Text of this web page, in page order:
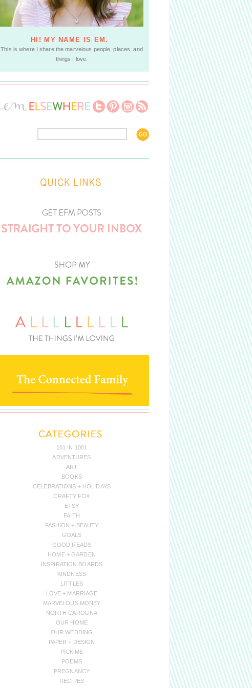
HI! MY NAME IS EM.
This is where I share the marvelous people, places, and
things I love.
101 IN 1001
ADVENTURES
ART
BOOKS
CELEBRATIONS + HOLIDAYS
CRAFTY FOX
ETSY
FAITH
FASHION + BEAUTY
GOALS
GOOD READS
HOME + GARDEN
INSPIRATION BOARDS
KINDNESS
LITTLES
LOVE + MARRIAGE
MARVELOUS MONEY
NORTH CAROLINA
OUR HOME
OUR WEDDING
PAPER + DESIGN
PICK ME
POEMS
PREGNANCY
RECIPES